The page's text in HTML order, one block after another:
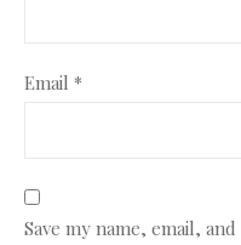
Email *
Save my name, email,